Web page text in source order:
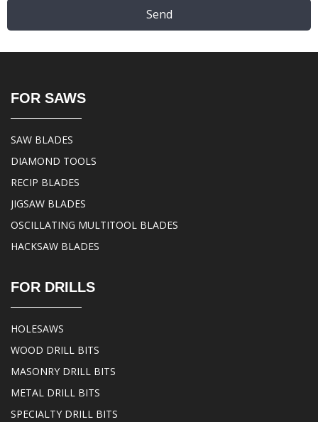
Send
FOR SAWS
SAW BLADES
DIAMOND TOOLS
RECIP BLADES
JIGSAW BLADES
OSCILLATING MULTITOOL BLADES
HACKSAW BLADES
FOR DRILLS
HOLESAWS
WOOD DRILL BITS
MASONRY DRILL BITS
METAL DRILL BITS
SPECIALTY DRILL BITS